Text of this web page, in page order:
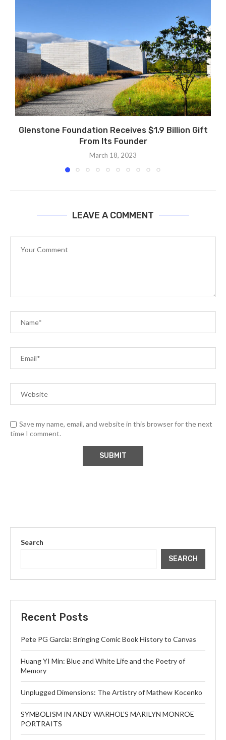
Glenstone Foundation Receives $1.9 Billion Gift
From Its Founder
March 18, 2023
LEAVE A COMMENT
Save my name, email, and website in this browser for the next
time I comment.
Search
SEARCH
Recent Posts
Pete PG Garcia: Bringing Comic Book History to Canvas
Huang YI Min: Blue and White Life and the Poetry of
Memory
Unplugged Dimensions: The Artistry of Mathew Kocenko
SYMBOLISM IN ANDY WARHOL’S MARILYN MONROE
PORTRAITS